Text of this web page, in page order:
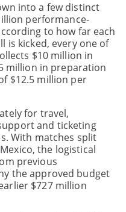
into a few distinct
performance-
to how far each
is kicked, every one of
$10 million in
million in preparation
$12.5 million per
for travel,
and ticketing
With matches split
the logistical
previous
the approved budget
$727 million